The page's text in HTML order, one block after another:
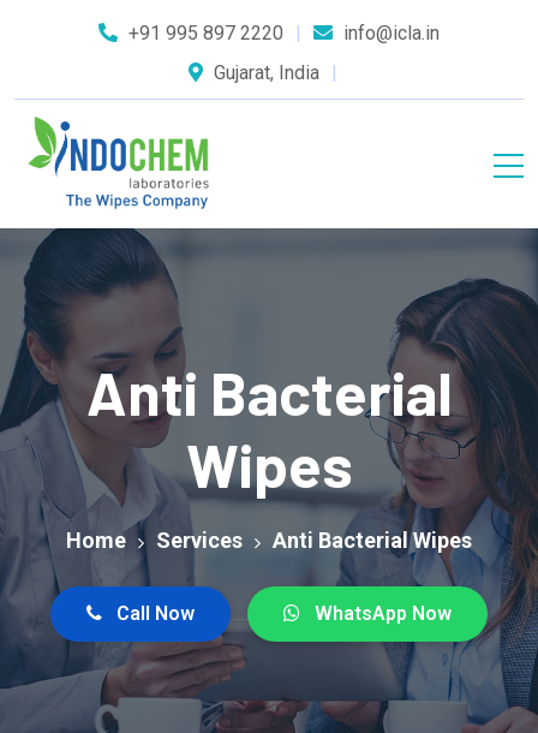
+91 995 897 2220
info@icla.in
Gujarat, India
Anti Bacterial
Wipes
Home Services Anti Bacterial Wipes
Call Now WhatsApp Now